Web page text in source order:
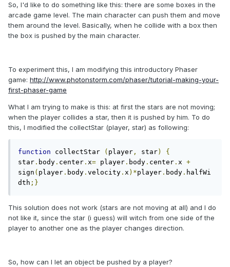
So, I'd like to do something like this: there are some boxes in the
arcade game level. The main character can push them and move
them around the level. Basically, when he collide with a box then
the box is pushed by the main character.
To experiment this, I am modifying this introductory Phaser
game: http://www.photonstorm.com/phaser/tutorial-making-your-
first-phaser-game
What I am trying to make is this: at first the stars are not moving;
when the player collides a star, then it is pushed by him. To do
this, I modified the collectStar (player, star) as following:
function collectStar ( player , star)
{
star . body . center . x= player . body . center . x +
sign ( player . body . velocity . x )*player . body . halfWi
dth ;}
This solution does not work (stars are not moving at all) and I do
not like it, since the star (i guess) will witch from one side of the
player to another one as the player changes direction.
So, how can I let an object be pushed by a player?